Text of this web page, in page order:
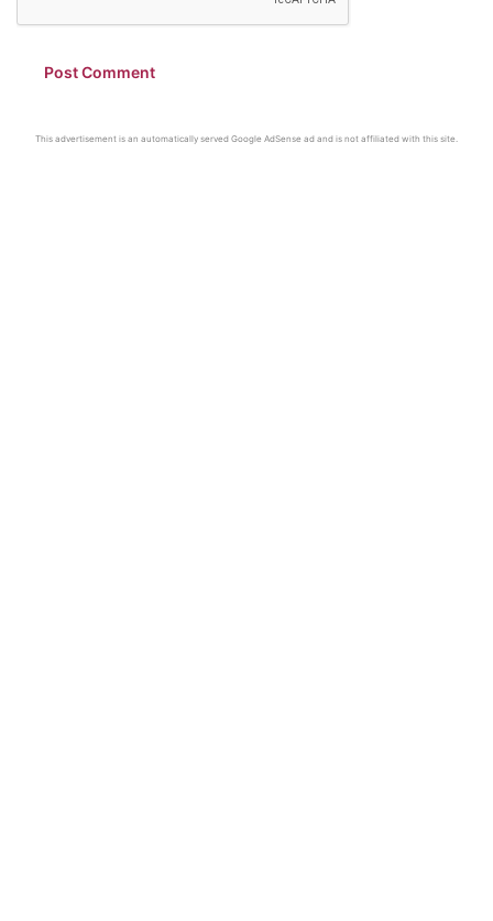
This advertisement is an automatically served Google AdSense ad and is not affiliated with this site.